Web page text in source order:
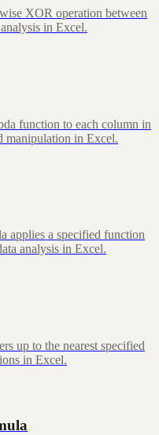
XOR operation between
in Excel.
function to each column in
manipulation in Excel.
applies a specified function
analysis in Excel.
up to the nearest specified
in Excel.